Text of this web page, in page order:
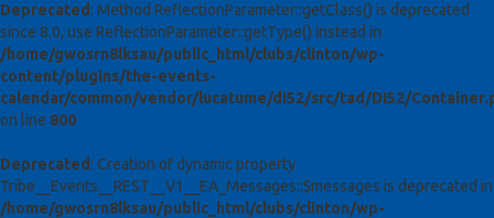
Deprecated : Method ReflectionParameter::getClass() is deprecated
since 8.0, use ReflectionParameter::getType() instead in
/home/gwosrn8lksau/public_html/clubs/clinton/wp-
content/plugins/the-events-
calendar/common/vendor/lucatume/di52/src/tad/DI52/
on line 800
Deprecated : Creation of dynamic property
Tribe__Events__REST__V1__EA_Messages::$messages is deprecated in
/home/gwosrn8lksau/public_html/clubs/clinton/wp-